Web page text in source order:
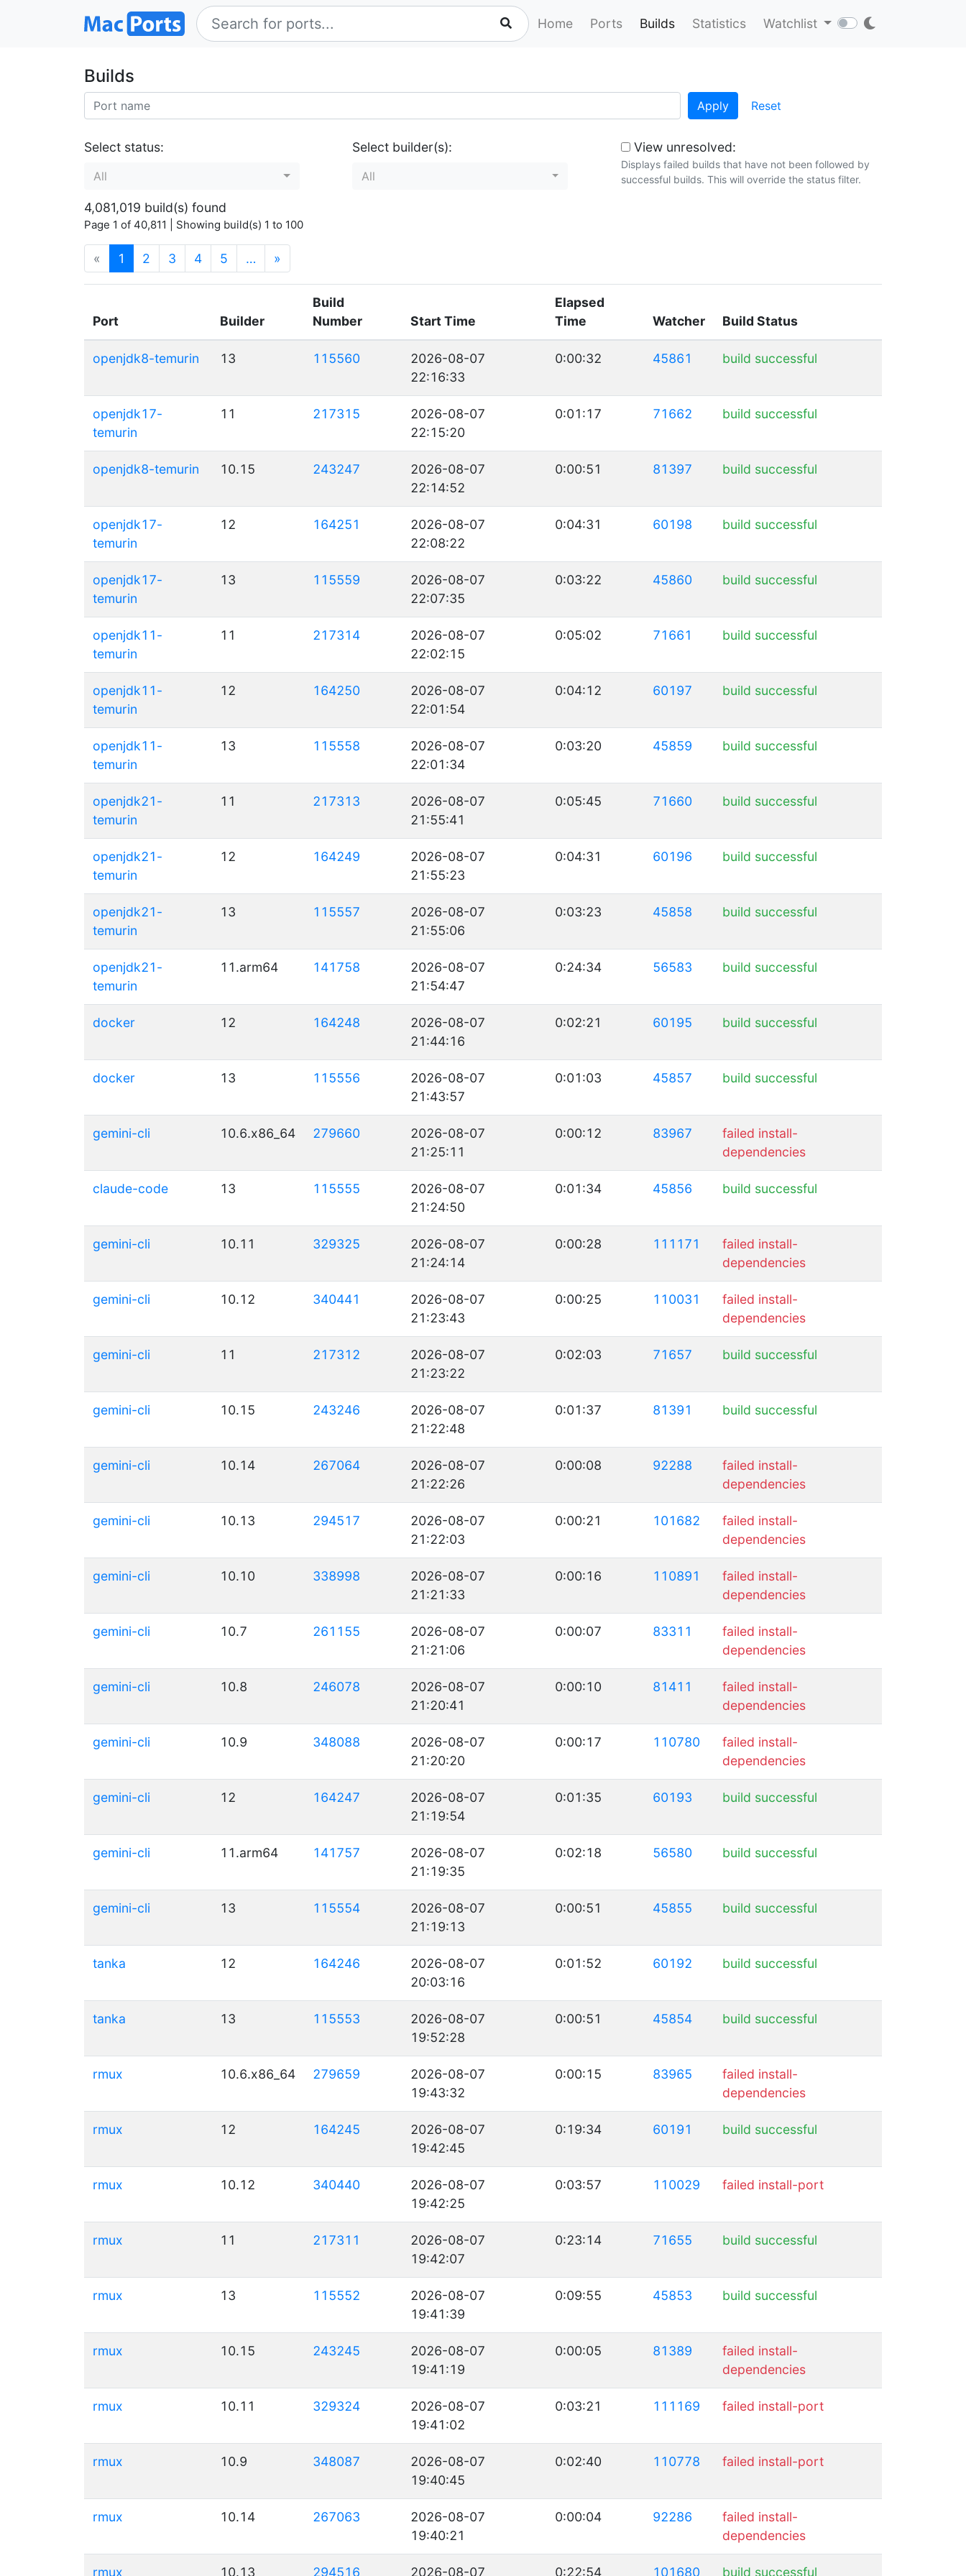
Home Ports Builds Statistics Watchlist
Builds
Apply Reset
Select status:
All
Select builder(s):
All
View unresolved:
Displays failed builds that have not been followed by
successful builds. This will override the status filter.
4,081,019 build(s) found
Page 1 of 40,811 | Showing build(s) 1 to 100
« 1 (current)
2 3 4 5 … »
Port Builder
Build
Number
Start Time
Elapsed
Time
Watcher Build Status
openjdk8-temurin 13 115560
2026-08-07
22:16:33
0:00:32 45861 build successful
openjdk17-
temurin
11 217315
2026-08-07
22:15:20
0:01:17 71662 build successful
openjdk8-temurin 10.15 243247
2026-08-07
22:14:52
0:00:51 81397 build successful
openjdk17-
temurin
12 164251
2026-08-07
22:08:22
0:04:31 60198 build successful
openjdk17-
temurin
13 115559
2026-08-07
22:07:35
0:03:22 45860 build successful
openjdk11-
temurin
11 217314
2026-08-07
22:02:15
0:05:02 71661 build successful
openjdk11-
temurin
12 164250
2026-08-07
22:01:54
0:04:12 60197 build successful
openjdk11-
temurin
13 115558
2026-08-07
22:01:34
0:03:20 45859 build successful
openjdk21-
temurin
11 217313
2026-08-07
21:55:41
0:05:45 71660 build successful
openjdk21-
temurin
12 164249
2026-08-07
21:55:23
0:04:31 60196 build successful
openjdk21-
temurin
13 115557
2026-08-07
21:55:06
0:03:23 45858 build successful
openjdk21-
temurin
11.arm64 141758
2026-08-07
21:54:47
0:24:34 56583 build successful
docker 12 164248
2026-08-07
21:44:16
0:02:21 60195 build successful
docker 13 115556
2026-08-07
21:43:57
0:01:03 45857 build successful
gemini-cli 10.6.x86_64 279660
2026-08-07
21:25:11
0:00:12 83967
failed install-
dependencies
claude-code 13 115555
2026-08-07
21:24:50
0:01:34 45856 build successful
gemini-cli 10.11 329325
2026-08-07
21:24:14
0:00:28 111171
failed install-
dependencies
gemini-cli 10.12 340441
2026-08-07
21:23:43
0:00:25 110031
failed install-
dependencies
gemini-cli 11 217312
2026-08-07
21:23:22
0:02:03 71657 build successful
gemini-cli 10.15 243246
2026-08-07
21:22:48
0:01:37 81391 build successful
gemini-cli 10.14 267064
2026-08-07
21:22:26
0:00:08 92288
failed install-
dependencies
gemini-cli 10.13 294517
2026-08-07
21:22:03
0:00:21 101682
failed install-
dependencies
gemini-cli 10.10 338998
2026-08-07
21:21:33
0:00:16 110891
failed install-
dependencies
gemini-cli 10.7 261155
2026-08-07
21:21:06
0:00:07 83311
failed install-
dependencies
gemini-cli 10.8 246078
2026-08-07
21:20:41
0:00:10 81411
failed install-
dependencies
gemini-cli 10.9 348088
2026-08-07
21:20:20
0:00:17 110780
failed install-
dependencies
gemini-cli 12 164247
2026-08-07
21:19:54
0:01:35 60193 build successful
gemini-cli 11.arm64 141757
2026-08-07
21:19:35
0:02:18 56580 build successful
gemini-cli 13 115554
2026-08-07
21:19:13
0:00:51 45855 build successful
tanka 12 164246
2026-08-07
20:03:16
0:01:52 60192 build successful
tanka 13 115553
2026-08-07
19:52:28
0:00:51 45854 build successful
rmux 10.6.x86_64 279659
2026-08-07
19:43:32
0:00:15 83965
failed install-
dependencies
rmux 12 164245
2026-08-07
19:42:45
0:19:34 60191 build successful
rmux 10.12 340440
2026-08-07
19:42:25
0:03:57 110029 failed install-port
rmux 11 217311
2026-08-07
19:42:07
0:23:14 71655 build successful
rmux 13 115552
2026-08-07
19:41:39
0:09:55 45853 build successful
rmux 10.15 243245
2026-08-07
19:41:19
0:00:05 81389
failed install-
dependencies
rmux 10.11 329324
2026-08-07
19:41:02
0:03:21 111169 failed install-port
rmux 10.9 348087
2026-08-07
19:40:45
0:02:40 110778 failed install-port
rmux 10.14 267063
2026-08-07
19:40:21
0:00:04 92286
failed install-
dependencies
rmux 10.13 294516 2026-08-07 0:22:54 101680 build successful